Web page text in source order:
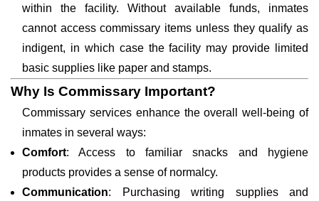
within the facility. Without available funds, inmates
cannot access commissary items unless they qualify as
indigent, in which case the facility may provide limited
basic supplies like paper and stamps.
Why Is Commissary Important?
Commissary services enhance the overall well-being of
inmates in several ways:
Comfort: Access to familiar snacks and hygiene
products provides a sense of normalcy.
Communication: Purchasing writing supplies and